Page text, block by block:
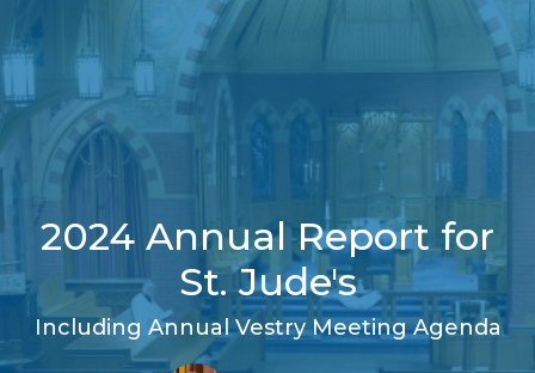
2024 Annual Report for
St. Jude's
Including Annual Vestry Meeting Agenda